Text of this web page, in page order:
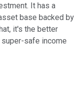
It has a
base backed by
it's the better
safe income